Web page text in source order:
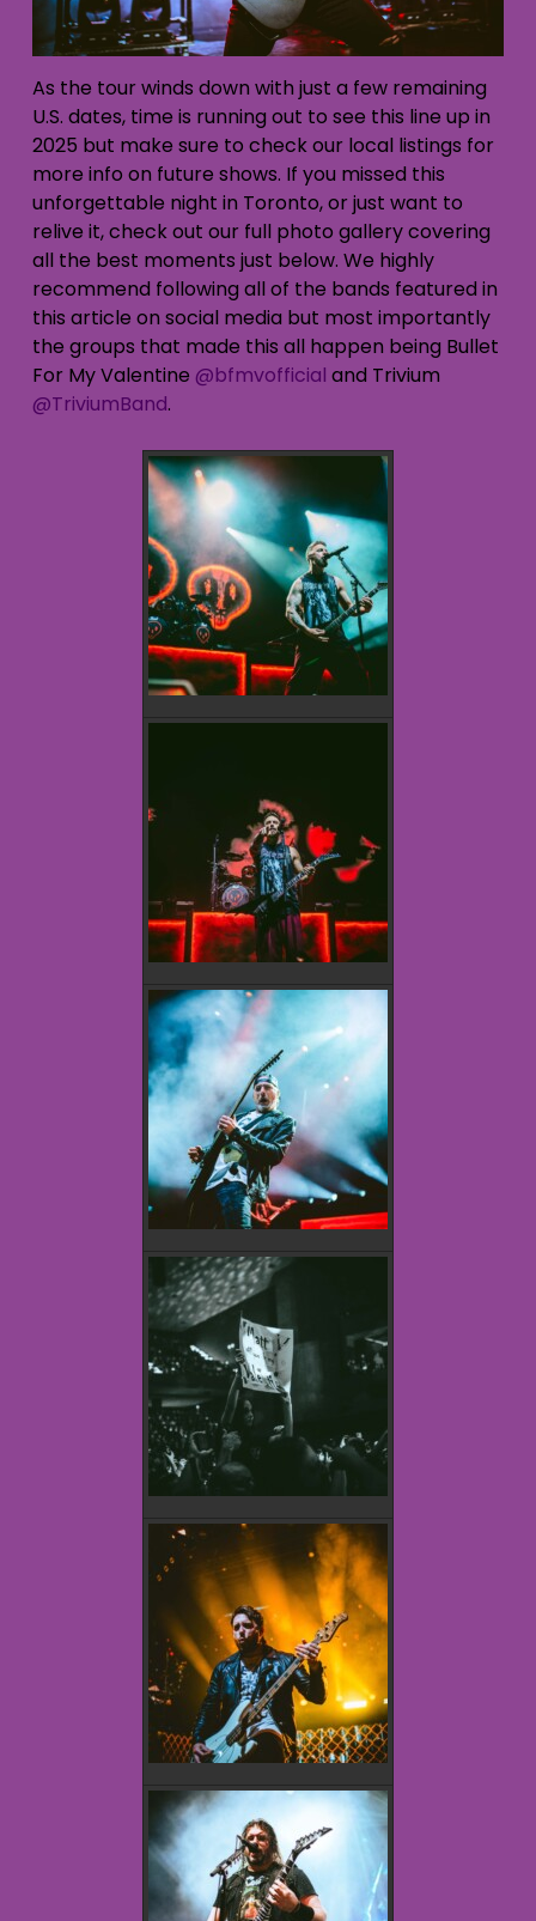
As the tour winds down with just a few remaining
U.S. dates, time is running out to see this line up in
2025 but make sure to check our local listings for
more info on future shows. If you missed this
unforgettable night in Toronto, or just want to
relive it, check out our full photo gallery covering
all the best moments just below. We highly
recommend following all of the bands featured in
this article on social media but most importantly
the groups that made this all happen being Bullet
For My Valentine @bfmvofficial and Trivium
@TriviumBand.